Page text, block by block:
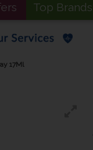
Top Brands
17Ml